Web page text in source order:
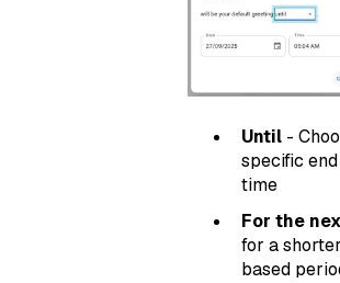
Until -
specific
time
For the
for a
based